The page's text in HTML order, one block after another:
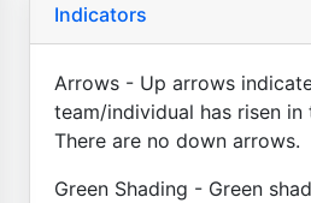
Indicators
Arrows - Up arrows
team/individual has risen in
There are no down arrows.
Green Shading - Green